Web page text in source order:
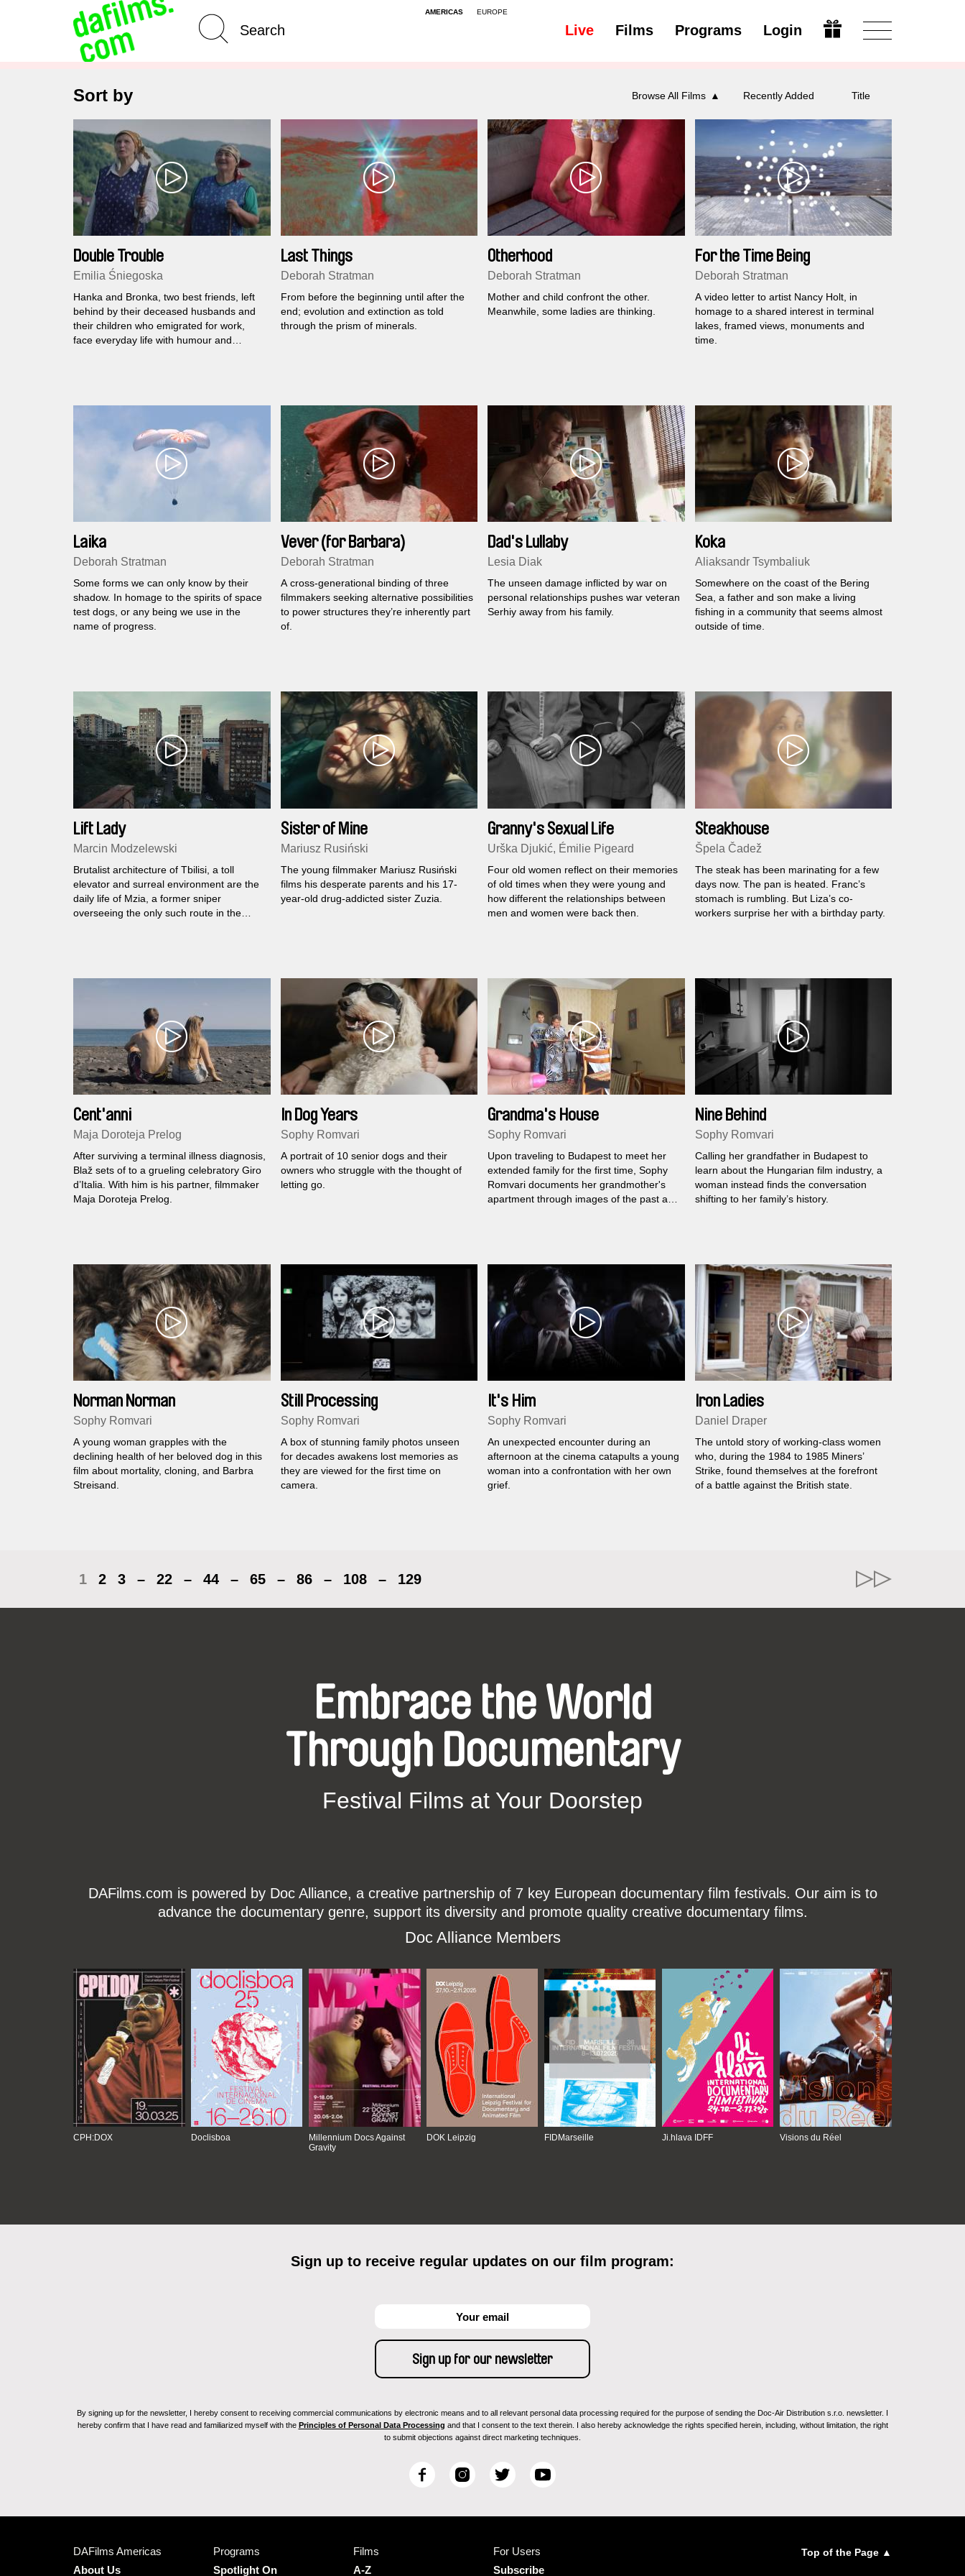
AMERICAS EUROPE
Live Films Programs Login
Advanced Search Open
Sort by Browse All Films Recently Added Title
Double Trouble
Emilia Śniegoska
Hanka and Bronka, two best friends, left
behind by their deceased husbands and
their children who emigrated for work,
face everyday life with humour and
Last Things
Deborah Stratman
From before the beginning until after the
end; evolution and extinction as told
through the prism of minerals.
Otherhood
Deborah Stratman
Mother and child confront the other.
Meanwhile, some ladies are thinking.
For the Time Being
Deborah Stratman
A video letter to artist Nancy Holt, in
homage to a shared interest in terminal
lakes, framed views, monuments and
time.
Laika
Deborah Stratman
Some forms we can only know by their
shadow. In homage to the spirits of space
test dogs, or any being we use in the
name of progress.
Vever (for Barbara)
Deborah Stratman
A cross-generational binding of three
filmmakers seeking alternative possibilities
to power structures they’re inherently part
of.
Dad's Lullaby
Lesia Diak
The unseen damage inflicted by war on
personal relationships pushes war veteran
Serhiy away from his family.
Koka
Aliaksandr Tsymbaliuk
Somewhere on the coast of the Bering
Sea, a father and son make a living
fishing in a community that seems almost
outside of time.
Lift Lady
Marcin Modzelewski
Brutalist architecture of Tbilisi, a toll
elevator and surreal environment are the
daily life of Mzia, a former sniper
overseeing the only such route in the
Sister of Mine
Mariusz Rusiński
The young filmmaker Mariusz Rusiński
films his desperate parents and his 17-
year-old drug-addicted sister Zuzia.
Granny's Sexual Life
Urška Djukić, Émilie Pigeard
Four old women reflect on their memories
of old times when they were young and
how different the relationships between
men and women were back then.
Steakhouse
Špela Čadež
The steak has been marinating for a few
days now. The pan is heated. Franc’s
stomach is rumbling. But Liza’s co-
workers surprise her with a birthday party.
Cent'anni
Maja Doroteja Prelog
After surviving a terminal illness diagnosis,
Blaž sets of to a grueling celebratory Giro
d’Italia. With him is his partner, filmmaker
Maja Doroteja Prelog.
In Dog Years
Sophy Romvari
A portrait of 10 senior dogs and their
owners who struggle with the thought of
letting go.
Grandma's House
Sophy Romvari
Upon traveling to Budapest to meet her
extended family for the first time, Sophy
Romvari documents her grandmother's
apartment through images of the past and
Nine Behind
Sophy Romvari
Calling her grandfather in Budapest to
learn about the Hungarian film industry, a
woman instead finds the conversation
shifting to her family’s history.
Norman Norman
Sophy Romvari
A young woman grapples with the
declining health of her beloved dog in this
film about mortality, cloning, and Barbra
Streisand.
Still Processing
Sophy Romvari
A box of stunning family photos unseen
for decades awakens lost memories as
they are viewed for the first time on
camera.
It's Him
Sophy Romvari
An unexpected encounter during an
afternoon at the cinema catapults a young
woman into a confrontation with her own
grief.
Iron Ladies
Daniel Draper
The untold story of working-class women
who, during the 1984 to 1985 Miners’
Strike, found themselves at the forefront
of a battle against the British state.
1 2 3 – 22 – 44 – 65 – 86 – 108 – 129
Embrace the World
Through Documentary
Festival Films at Your Doorstep
DAFilms.com is powered by Doc Alliance, a creative partnership of 7 key European documentary film festivals. Our aim is to
advance the documentary genre, support its diversity and promote quality creative documentary films.
Doc Alliance Members
CPH:DOX Doclisboa
Millennium Docs Against
Gravity
DOK Leipzig FIDMarseille Ji.hlava IDFF Visions du Réel
Sign up to receive regular updates on our film program:
By signing up for the newsletter, I hereby consent to receiving commercial communications by electronic means and to all relevant personal data processing required for the purpose of sending the Doc-Air Distribution s.r.o. newsletter. I
hereby confirm that I have read and familiarized myself with the Principles of Personal Data Processing and that I consent to the text therein. I also hereby acknowledge the rights specified herein, including, without limitation, the right
to submit objections against direct marketing techniques.
F
I
T
e
r
Y
e
DAFilms Americas
About Us
Programs
Spotlight On
Films
A-Z
For Users
Subscribe
Top of the Page ▲